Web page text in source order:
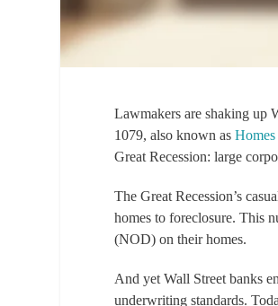
Lawmakers are shaking up
1079, also known as
Great Recession: large
The Great Recession’s
homes to foreclosure. This
(NOD) on their homes.
And yet Wall Street banks
underwriting standards.